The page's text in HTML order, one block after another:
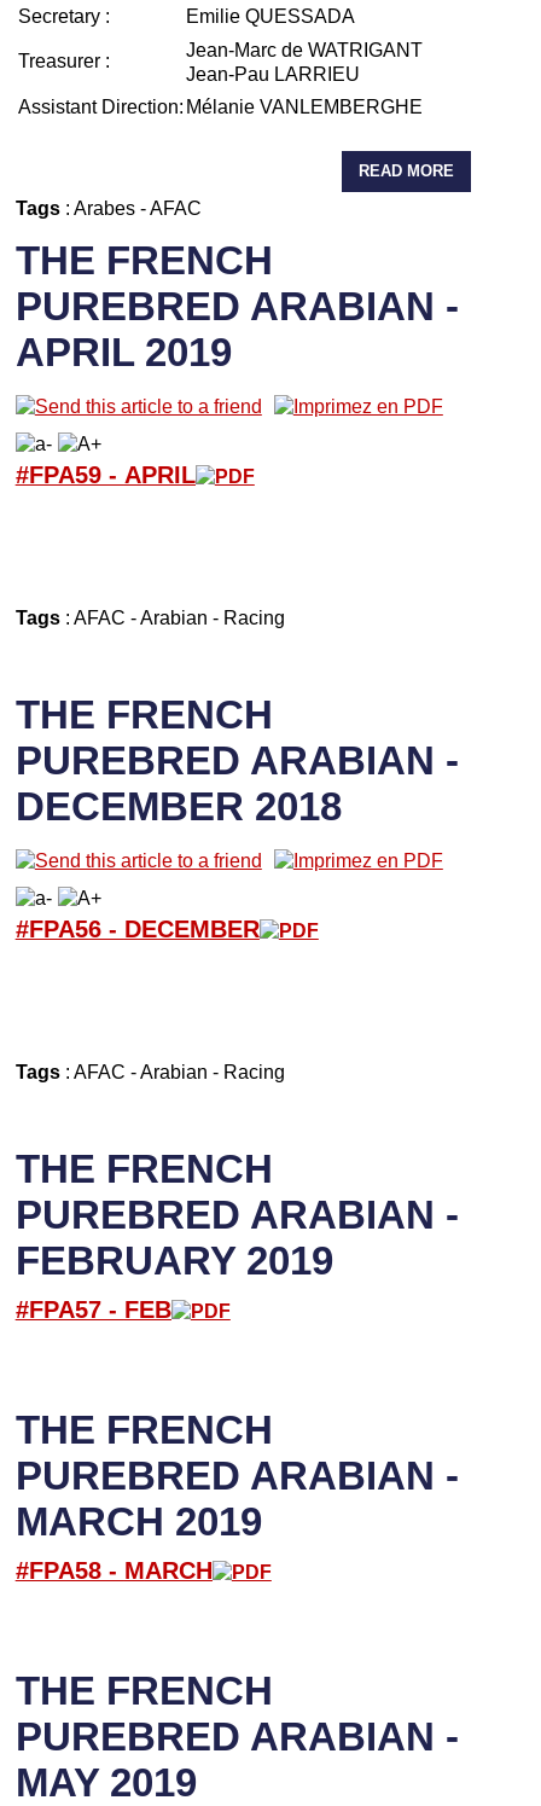
Secretary : Emilie QUESSADA
Treasurer :
Jean-Marc de WATRIGANT
Jean-Pau LARRIEU
Assistant Direction: Mélanie VANLEMBERGHE
READ MORE
Tags: Arabes-AFAC
THE FRENCH
PUREBRED ARABIAN -
APRIL 2019
#FPA59 - APRIL
Tags: AFAC -Arabian - Racing
THE FRENCH
PUREBRED ARABIAN -
DECEMBER 2018
#FPA56 - DECEMBER
Tags: AFAC - Arabian - Racing
THE FRENCH
PUREBRED ARABIAN -
FEBRUARY 2019
#FPA57 - FEB
THE FRENCH
PUREBRED ARABIAN -
MARCH 2019
#FPA58 - MARCH
THE FRENCH
PUREBRED ARABIAN -
MAY 2019